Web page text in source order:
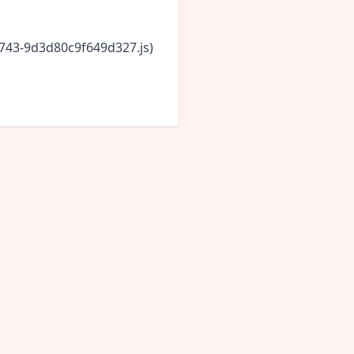
9d3d80c9f649d327.js)